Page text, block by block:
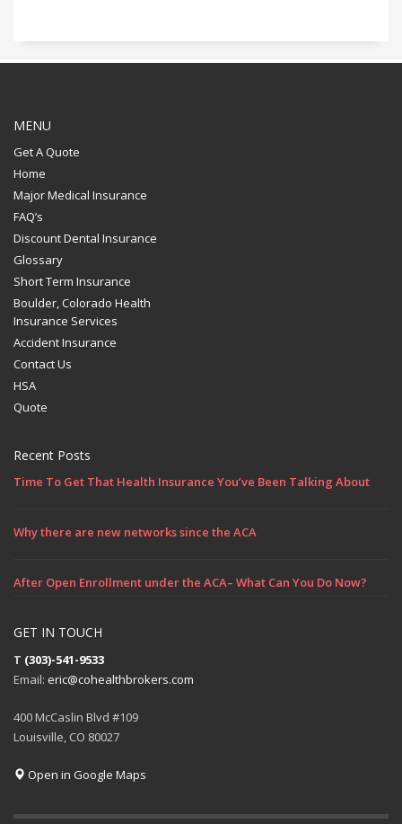
MENU
Get A Quote
Home
Major Medical Insurance
FAQ’s
Discount Dental Insurance
Glossary
Short Term Insurance
Boulder, Colorado Health
Insurance Services
Accident Insurance
Contact Us
HSA
Quote
Recent Posts
Time To Get That Health Insurance You’ve Been Talking About
Why there are new networks since the ACA
After Open Enrollment under the ACA– What Can You Do Now?
GET IN TOUCH
T (303)-541-9533
Email: eric@cohealthbrokers.com
400 McCaslin Blvd #109
Louisville, CO 80027
Open in Google Maps